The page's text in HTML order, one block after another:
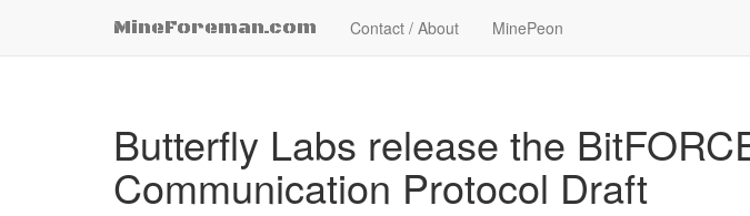
MineForeman.com Contact / About MinePeon
Butterfly Labs release the
Communication Protocol Draft